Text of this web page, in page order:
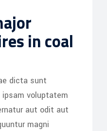
in coal
dicta sunt
ipsam voluptatem
aut odit aut
magni